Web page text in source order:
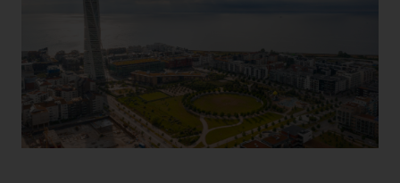
Utlysningar
Strategiska projekt
För dig i projekt